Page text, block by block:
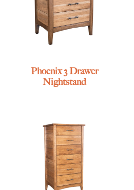
Phoenix 3 Drawer
Nightstand